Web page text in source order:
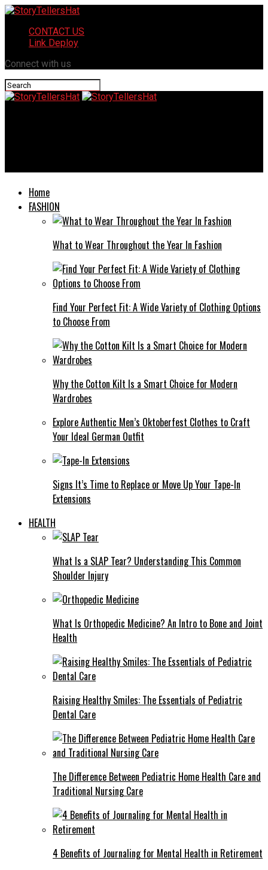
CONTACT US
Link Deploy
Connect with us
Home
FASHION
What to Wear Throughout the Year In Fashion
Find Your Perfect Fit: A Wide Variety of Clothing Options
to Choose From
Why the Cotton Kilt Is a Smart Choice for Modern
Wardrobes
Explore Authentic Men’s Oktoberfest Clothes to Craft
Your Ideal German Outfit
Signs It’s Time to Replace or Move Up Your Tape-In
Extensions
HEALTH
What Is a SLAP Tear? Understanding This Common
Shoulder Injury
What Is Orthopedic Medicine? An Intro to Bone and Joint
Health
Raising Healthy Smiles: The Essentials of Pediatric
Dental Care
The Difference Between Pediatric Home Health Care and
Traditional Nursing Care
4 Benefits of Journaling for Mental Health in Retirement